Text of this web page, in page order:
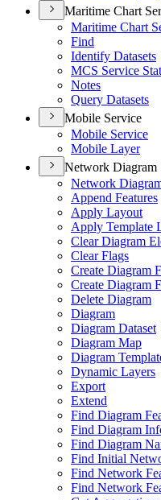
Maritime Chart
Maritime Chart
Find
Identify Datasets
MCS Service
Notes
Query Datasets
Mobile Service
Mobile Service
Mobile Layer
Network Diagram
Network
Append Features
Apply Layout
Apply Template
Clear Diagram
Clear Flags
Create Diagram
Create Diagram
Delete Diagram
Diagram
Diagram Dataset
Diagram Map
Diagram
Dynamic Layers
Export
Extend
Find Diagram
Find Diagram
Find Diagram
Find Initial
Find Network
Find Network